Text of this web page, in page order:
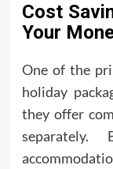
Cost
Your
One of the
holiday
they offer
separately.